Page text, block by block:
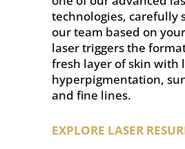
technologies, carefully
our team based on
laser triggers the
fresh layer of skin with
hyperpigmentation,
and fine lines.
EXPLORE LASER